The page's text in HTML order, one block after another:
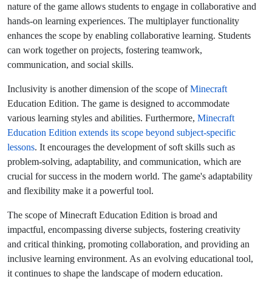
nature of the game allows students to engage in collaborative and
hands-on learning experiences. The multiplayer functionality
enhances the scope by enabling collaborative learning. Students
can work together on projects, fostering teamwork,
communication, and social skills.
Inclusivity is another dimension of the scope ofMinecraft
Education Edition. The game is designed to accommodate
various learning styles and abilities. Furthermore, Minecraft
Education Edition extends its scope beyond subject-specific
lessons. It encourages the development of soft skills such as
problem-solving, adaptability, and communication, which are
crucial for success in the modern world. The game's adaptability
and flexibility make it a powerful tool.
The scope of Minecraft Education Edition is broad and
impactful, encompassing diverse subjects, fostering creativity
and critical thinking, promoting collaboration, and providing an
inclusive learning environment. As an evolving educational tool,
it continues to shape the landscape of modern education.